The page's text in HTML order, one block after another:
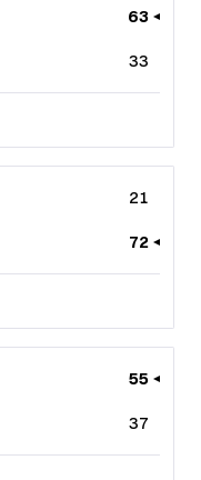
63
33
21
72
55
37